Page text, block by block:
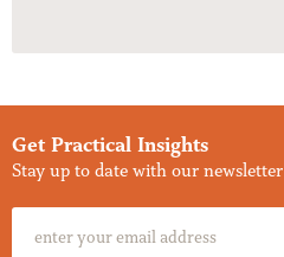
Get Practical Insights
Stay up to date with our newsletter